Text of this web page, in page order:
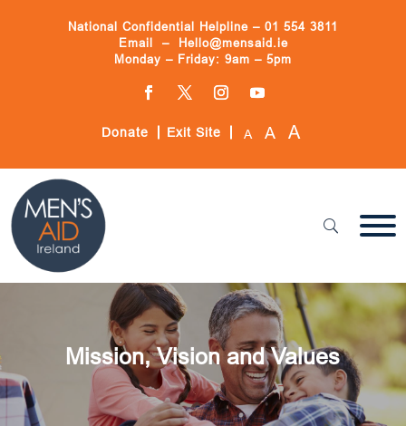
National Confidential Helpline – 01 554 3811
Email – Hello@mensaid.ie
Monday – Friday: 9am – 5pm
Donate Exit Site A A A
Mission, Vision and Values